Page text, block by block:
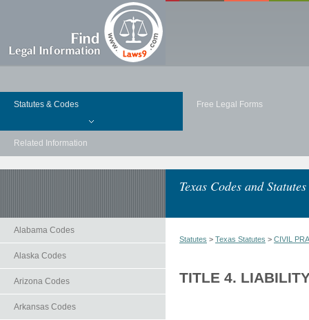
Statutes & Codes Free Legal Forms
Related Information
Texas Codes and Statutes
Alabama Codes
Alaska Codes
Arizona Codes
Arkansas Codes
Statutes > Texas Statutes > CIVIL
TITLE 4.